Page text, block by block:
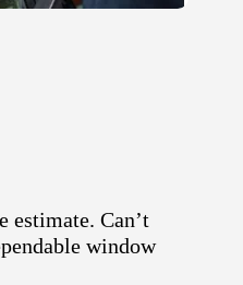
estimate. Can’t
window